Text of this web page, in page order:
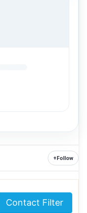
+Follow
Contact Filter